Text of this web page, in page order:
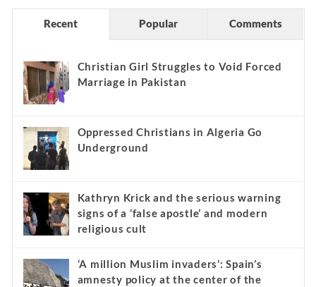
Recent Popular Comments
Christian Girl Struggles to Void Forced
Marriage in Pakistan
Oppressed Christians in Algeria Go
Underground
Kathryn Krick and the serious warning
signs of a ‘false apostle’ and modern
religious cult
‘A million Muslim invaders’: Spain’s
amnesty policy at the center of the